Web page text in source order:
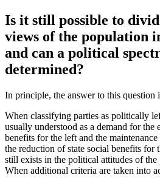
Is it still possible to
views of the population
and can a political
determined?
In principle, the answer to this question
When classifying parties as politically
usually understood as a demand for the
benefits for the left and the
the reduction of state social benefits for
still exists in the political attitudes of the
When additional criteria are taken into